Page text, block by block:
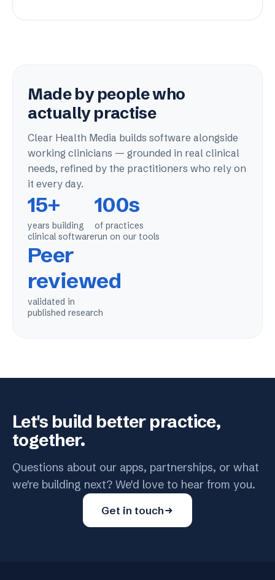
Made by people who
actually practise
Clear Health Media builds software alongside
working clinicians — grounded in real clinical
needs, refined by the practitioners who rely on
it every day.
15+
years building
clinical software
100s
of practices
run on our tools
Peer
reviewed
validated in
published research
Let's build better practice,
together.
Questions about our apps, partnerships, or what
we're building next? We'd love to hear from you.
Get in touch